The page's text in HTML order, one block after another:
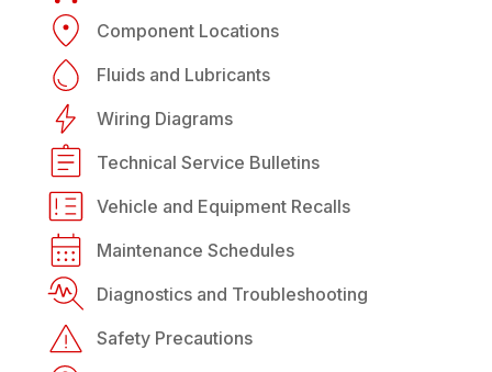
Component Locations
Fluids and Lubricants
Wiring Diagrams
Technical Service Bulletins
Vehicle and Equipment Recalls
Maintenance Schedules
Diagnostics and Troubleshooting
Safety Precautions